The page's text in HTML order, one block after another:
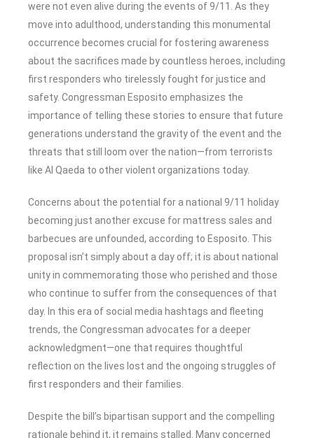
were not even alive during the events of 9/11. As they
move into adulthood, understanding this monumental
occurrence becomes crucial for fostering awareness
about the sacrifices made by countless heroes, including
first responders who tirelessly fought for justice and
safety. Congressman Esposito emphasizes the
importance of telling these stories to ensure that future
generations understand the gravity of the event and the
threats that still loom over the nation—from terrorists
like Al Qaeda to other violent organizations today.
Concerns about the potential for a national 9/11 holiday
becoming just another excuse for mattress sales and
barbecues are unfounded, according to Esposito. This
proposal isn’t simply about a day off; it is about national
unity in commemorating those who perished and those
who continue to suffer from the consequences of that
day. In this era of social media hashtags and fleeting
trends, the Congressman advocates for a deeper
acknowledgment—one that requires thoughtful
reflection on the lives lost and the ongoing struggles of
first responders and their families.
Despite the bill’s bipartisan support and the compelling
rationale behind it, it remains stalled. Many concerned